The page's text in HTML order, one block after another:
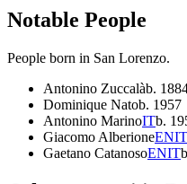
Notable People
People born in San Lorenzo.
Antonino Zuccalàb.
Dominique Natob. 1957
Antonino MarinoITb.
Giacomo AlberioneENIT
Gaetano CatanosoENIT